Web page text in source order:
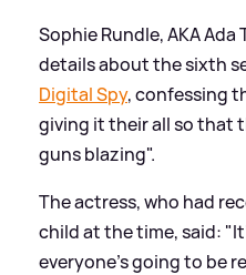
Sophie Rundle, AKA
details about the sixth
Digital Spy, confessing
giving it their all so that
guns blazing".
The actress, who had
child at the time, said:
everyone's going to be